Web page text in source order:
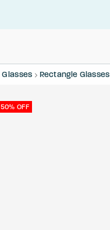
Glasses Rectangle Glasses
50% OFF